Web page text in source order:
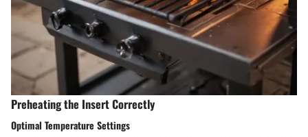
Preheating the Insert Correctly
Optimal Temperature Settings